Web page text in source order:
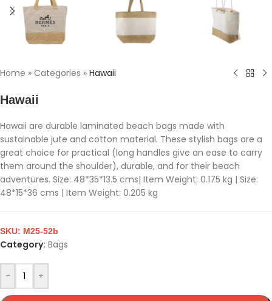
Home » Categories » Hawaii
Hawaii
Hawaii are durable laminated beach bags made with
sustainable jute and cotton material. These stylish bags are a
great choice for practical (long handles give an ease to carry
them around the shoulder), durable, and for their beach
adventures. Size: 48*35*13.5 cms| Item Weight: 0.175 kg | Size:
48*15*36 cms | Item Weight: 0.205 kg
- +
SKU: M25-52b
Category: Bags